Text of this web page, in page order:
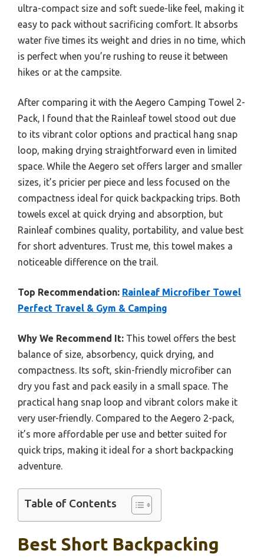
ultra-compact size and soft suede-like feel, making it
easy to pack without sacrificing comfort. It absorbs
water five times its weight and dries in no time, which
is perfect when you’re rushing to reuse it between
hikes or at the campsite.
After comparing it with the Aegero Camping Towel 2-
Pack, I found that the Rainleaf towel stood out due
to its vibrant color options and practical hang snap
loop, making drying straightforward even in limited
space. While the Aegero set offers larger and smaller
sizes, it’s pricier per piece and less focused on the
compactness ideal for quick backpacking trips. Both
towels excel at quick drying and absorption, but
Rainleaf combines quality, portability, and value best
for short adventures. Trust me, this towel makes a
noticeable difference on the trail.
Top Recommendation: Rainleaf Microfiber Towel
Perfect Travel & Gym & Camping
Why We Recommend It: This towel offers the best
balance of size, absorbency, quick drying, and
compactness. Its soft, skin-friendly microfiber can
dry you fast and pack easily in a small space. The
practical hang snap loop and vibrant colors make it
very user-friendly. Compared to the Aegero 2-pack,
it’s more affordable per use and better suited for
quick trips, making it ideal for a short backpacking
adventure.
Table of Contents
Best Short Backpacking